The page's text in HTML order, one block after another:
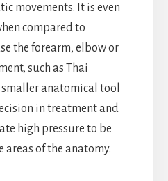
movements. It is even
compared to
the forearm, elbow or
such as Thai
smaller anatomical tool
in treatment and
high pressure to be
areas of the anatomy.